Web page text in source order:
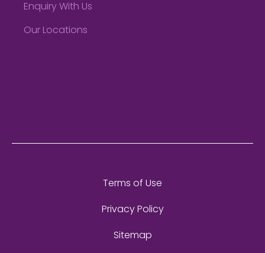
Enquiry With Us
Our Locations
Terms of Use
Privacy Policy
Sitemap